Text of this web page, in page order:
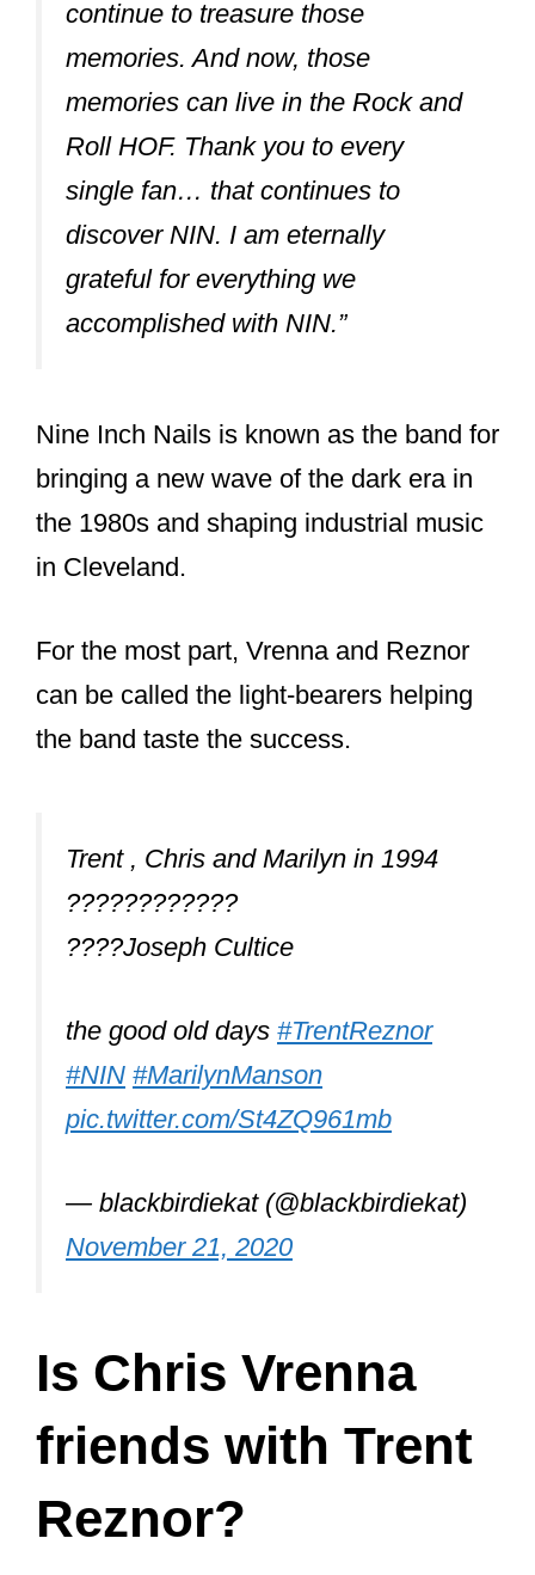
The two put the dust on their old hiatus
and worked on making their two
subsequent projects, Broken (1992) and
In both these albums, Vrenna handled
drums on a few songs and also did a
Both of those albums went on to
industrial band.
But the pressures of being in a band
bunch of hired guns was too much, and
Vrenna decided to quit NIN again in
1997. This time for good.